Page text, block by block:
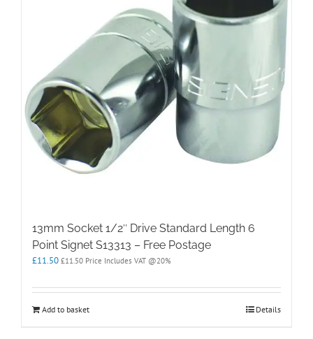
13mm Socket 1/2″ Drive Standard Length 6
Point Signet S13313 – Free Postage
£11.50 £11.50 Price Includes VAT @20%
Add to basket Details